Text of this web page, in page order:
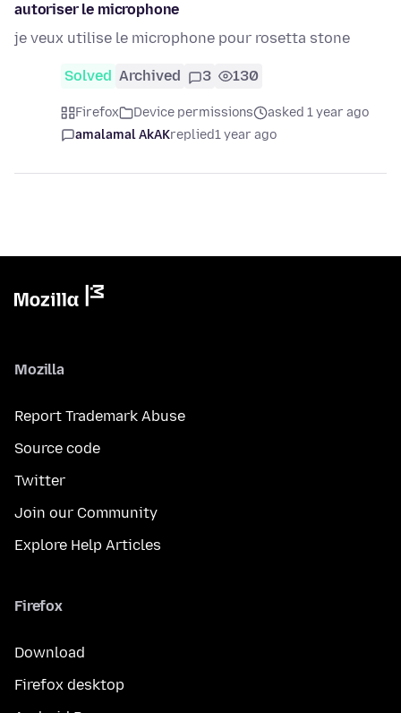
autoriser le microphone
je veux utilise le microphone pour rosetta stone
Solved Archived 3 130
Firefox Device permissions
asked 1 year ago
amalamal AkAKreplied1 year ago
Mozilla
Report Trademark Abuse
Source code
Twitter
Join our Community
Explore Help Articles
Firefox
Download
Firefox desktop